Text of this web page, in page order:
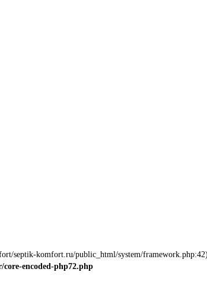
septik-komfort.ru/public_html/system/
encoded-php72.php